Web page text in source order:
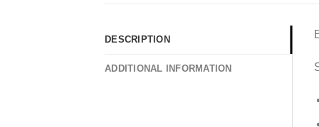
DESCRIPTION
ADDITIONAL INFORMATION